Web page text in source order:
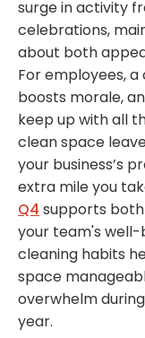
surge in activity
celebrations,
about both
For employees,
boosts morale,
keep up with all
clean space
your business’s
extra mile you
Q4 supports
your team's well-
cleaning habits
space
overwhelm
year.